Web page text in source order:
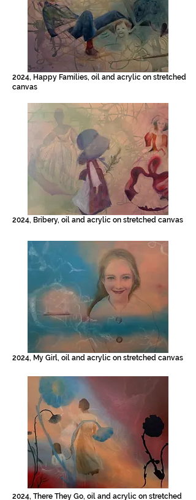
2024, Happy Families, oil and acrylic on stretched
canvas
2024, Bribery, oil and acrylic on stretched canvas
2024, My Girl, oil and acrylic on stretched canvas
2024, There They Go, oil and acrylic on stretched